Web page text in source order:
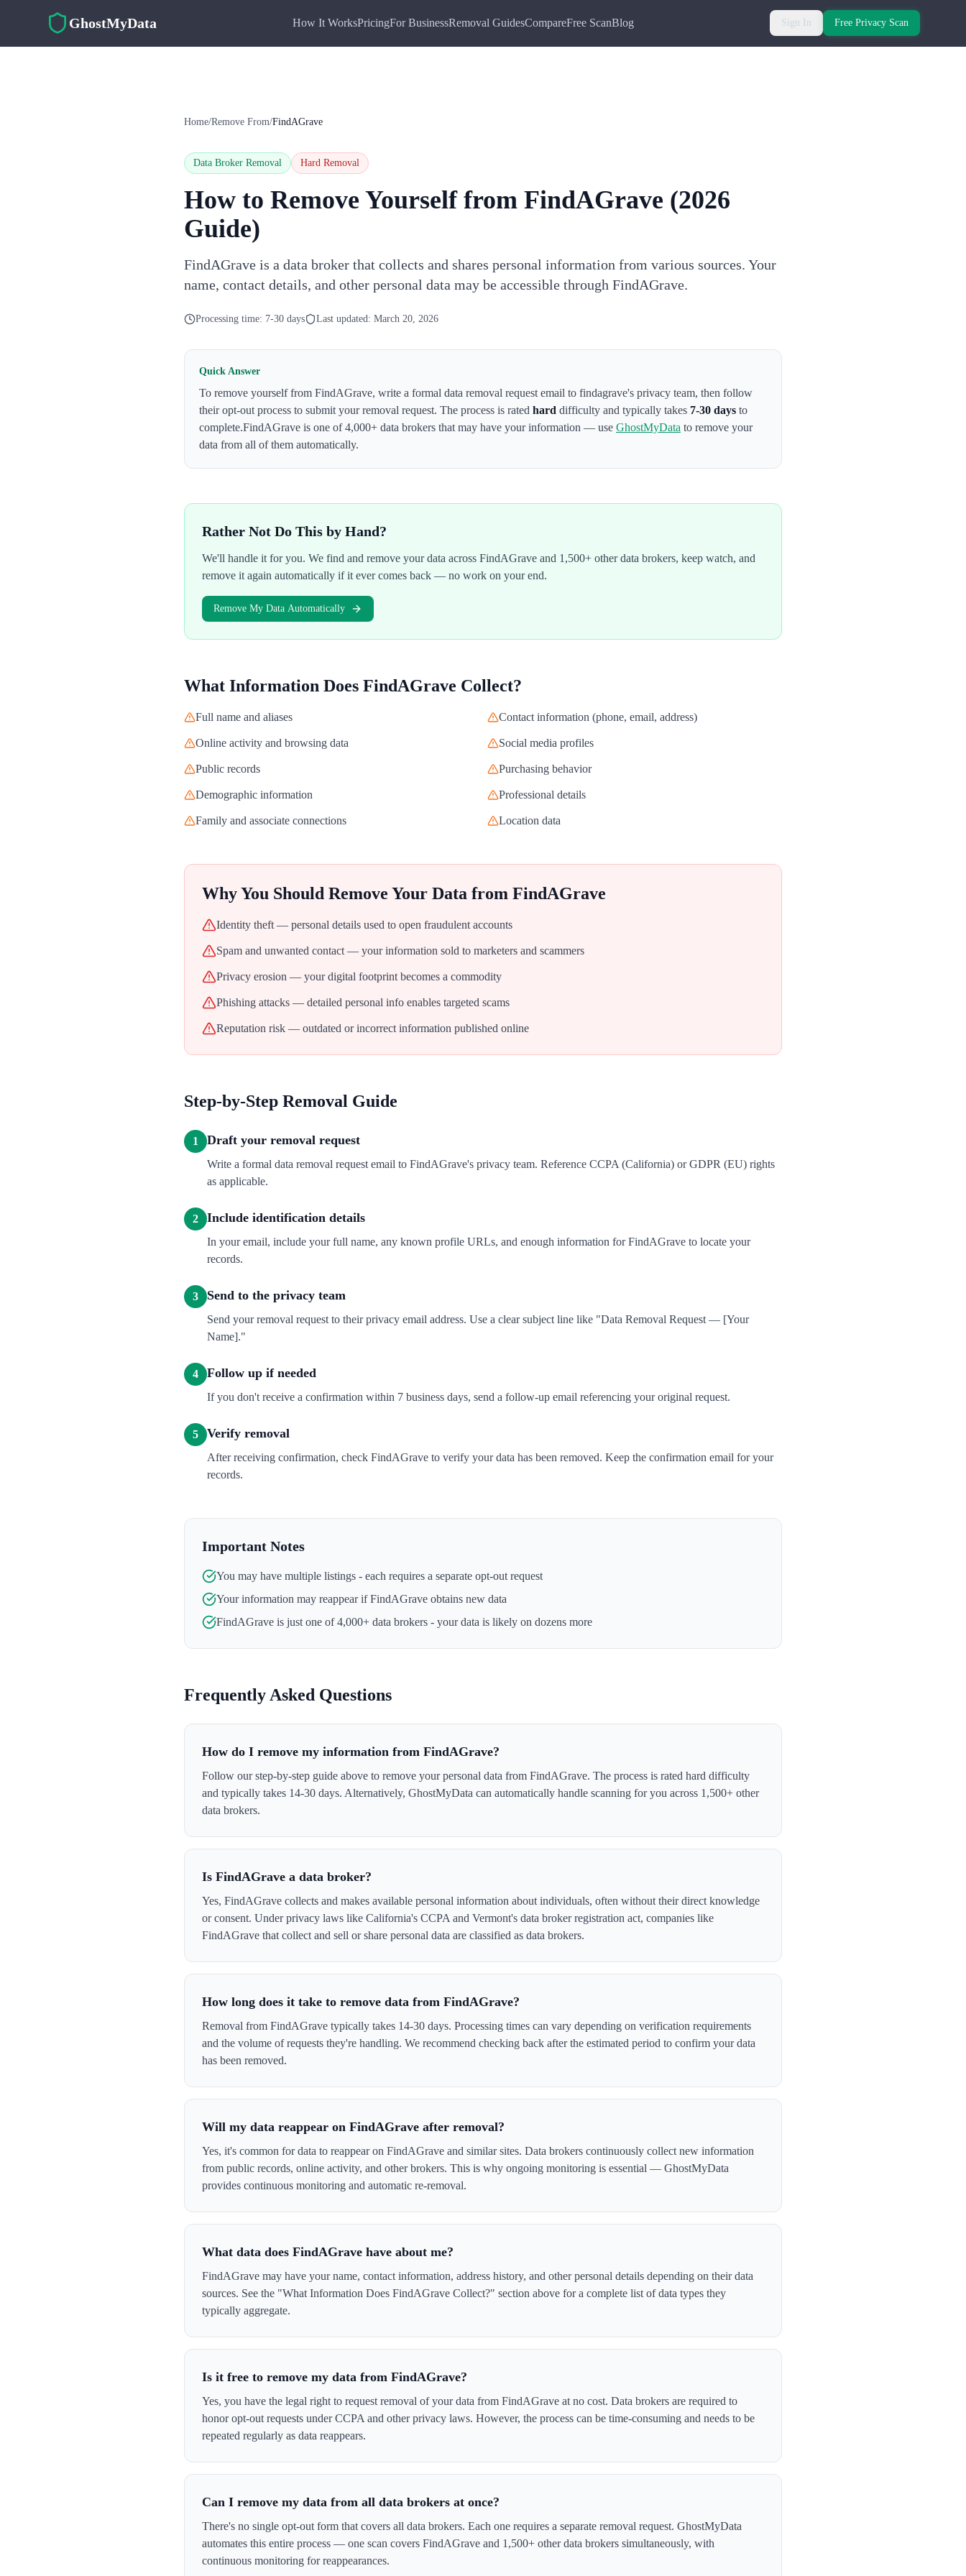
GhostMyData How It WorksPricingFor BusinessRemoval GuidesCompareFree ScanBlog Sign In Free Privacy Scan
Home/Remove From/FindAGrave
Data Broker Removal Hard Removal
How to Remove Yourself from FindAGrave (2026
Guide)
FindAGrave is a data broker that collects and shares personal information from various sources. Your
name, contact details, and other personal data may be accessible through FindAGrave.
Processing time: 7-30 days Last updated: March 20, 2026
Quick Answer
To remove yourself from FindAGrave, write a formal data removal request email to findagrave's privacy team, then follow
their opt-out process to submit your removal request. The process is rated hard difficulty and typically takes 7-30 days to
complete.FindAGrave is one of 4,000+ data brokers that may have your information — use GhostMyData to remove your
data from all of them automatically.
Rather Not Do This by Hand?
We'll handle it for you. We find and remove your data across FindAGrave and 1,500+ other data brokers, keep watch, and
remove it again automatically if it ever comes back — no work on your end.
Remove My Data Automatically
What Information Does FindAGrave Collect?
Full name and aliases Contact information (phone, email, address)
Online activity and browsing data Social media profiles
Public records Purchasing behavior
Demographic information Professional details
Family and associate connections Location data
Why You Should Remove Your Data from FindAGrave
Identity theft — personal details used to open fraudulent accounts
Spam and unwanted contact — your information sold to marketers and scammers
Privacy erosion — your digital footprint becomes a commodity
Phishing attacks — detailed personal info enables targeted scams
Reputation risk — outdated or incorrect information published online
Step-by-Step Removal Guide
1 Draft your removal request
Write a formal data removal request email to FindAGrave's privacy team. Reference CCPA (California) or GDPR (EU) rights
as applicable.
2 Include identification details
In your email, include your full name, any known profile URLs, and enough information for FindAGrave to locate your
records.
3 Send to the privacy team
Send your removal request to their privacy email address. Use a clear subject line like "Data Removal Request — [Your
Name]."
4 Follow up if needed
If you don't receive a confirmation within 7 business days, send a follow-up email referencing your original request.
5 Verify removal
After receiving confirmation, check FindAGrave to verify your data has been removed. Keep the confirmation email for your
records.
Important Notes
You may have multiple listings - each requires a separate opt-out request
Your information may reappear ifFindAGrave obtains new data
FindAGrave is just one of 4,000+ data brokers - your data is likely on dozens more
Frequently Asked Questions
How do I remove my information from FindAGrave?
Follow our step-by-step guide above to remove your personal data from FindAGrave. The process is rated hard difficulty
and typically takes 14-30 days. Alternatively, GhostMyData can automatically handle scanning for you across 1,500+ other
data brokers.
Is FindAGrave a data broker?
Yes, FindAGrave collects and makes available personal information about individuals, often without their direct knowledge
or consent. Under privacy laws like California's CCPA and Vermont's data broker registration act, companies like
FindAGrave that collect and sell or share personal data are classified as data brokers.
How long does it take to remove data from FindAGrave?
Removal from FindAGrave typically takes 14-30 days. Processing times can vary depending on verification requirements
and the volume of requests they're handling. We recommend checking back after the estimated period to confirm your data
has been removed.
Will my data reappear on FindAGrave after removal?
Yes, it's common for data to reappear on FindAGrave and similar sites. Data brokers continuously collect new information
from public records, online activity, and other brokers. This is why ongoing monitoring is essential — GhostMyData
provides continuous monitoring and automatic re-removal.
What data does FindAGrave have about me?
FindAGrave may have your name, contact information, address history, and other personal details depending on their data
sources. See the "What Information Does FindAGrave Collect?" section above for a complete list of data types they
typically aggregate.
Is it free to remove my data from FindAGrave?
Yes, you have the legal right to request removal of your data from FindAGrave at no cost. Data brokers are required to
honor opt-out requests under CCPA and other privacy laws. However, the process can be time-consuming and needs to be
repeated regularly as data reappears.
Can I remove my data from all data brokers at once?
There's no single opt-out form that covers all data brokers. Each one requires a separate removal request. GhostMyData
automates this entire process — one scan covers FindAGrave and 1,500+ other data brokers simultaneously, with
continuous monitoring for reappearances.